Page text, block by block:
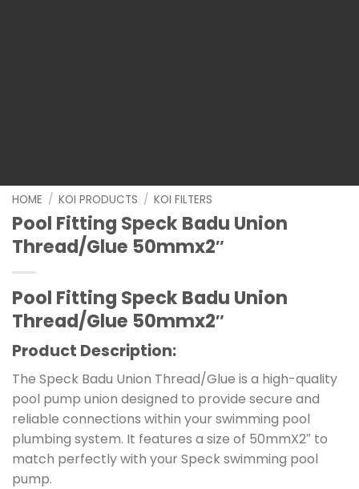
HOME / KOI PRODUCTS / KOI FILTERS
Pool Fitting Speck Badu Union
Thread/Glue 50mmx2″
Pool Fitting Speck Badu Union
Thread/Glue 50mmx2″
Product Description:
The Speck Badu Union Thread/Glue is a high-quality
pool pump union designed to provide secure and
reliable connections within your swimming pool
plumbing system. It features a size of 50mmX2″ to
match perfectly with your Speck swimming pool
pump.